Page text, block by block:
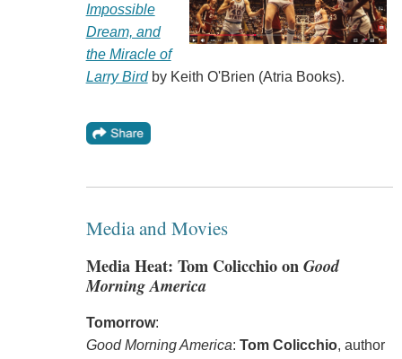
Impossible
Dream, and
the Miracle of
Larry Birdby Keith O'Brien (Atria Books).
Media and Movies
Media Heat: Tom Colicchio onGood
Morning America
Tomorrow:
Good Morning America: Tom Colicchio, author